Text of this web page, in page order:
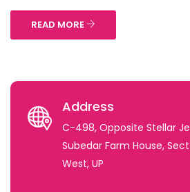
READ MORE
Address
C-498, Opposite Stellar
Subedar Farm House,
West, UP